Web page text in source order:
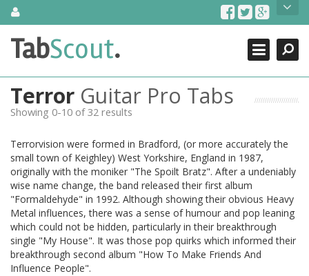
SkipAbout Us
TabScout is guitar pro tabs and power tab tabs comprehensive
search engine. You can find interesting tabs for guitar, tabs for
guitar, bass guitar tablatures and guitar chords as well as drum
tabs. These can help you as guitar lessons to learn how to play
guitar.
Contact Us
Search
Close
TabScout.
Terror Guitar Pro Tabs
Showing 0-10 of 32 results
Terrorvision were formed in Bradford, (or more accurately the
small town of Keighley) West Yorkshire, England in 1987,
originally with the moniker "The Spoilt Bratz". After a undeniably
wise name change, the band released their first album
"Formaldehyde" in 1992. Although showing their obvious Heavy
Metal influences, there was a sense of humour and pop leaning
which could not be hidden, particularly in their breakthrough
single "My House". It was those pop quirks which informed their
breakthrough second album "How To Make Friends And
Influence People".